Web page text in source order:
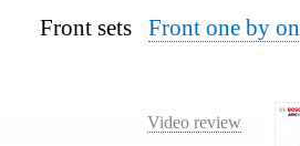
Front sets Front one by
Video review